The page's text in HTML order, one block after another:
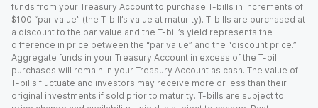
funds from your Treasury Account to purchase T-bills in increments of
$100 “par value” (the T-bill’s value at maturity). T-bills are purchased at
a discount to the par value and the T-bill’s yield represents the
difference in price between the “par value” and the “discount price.”
Aggregate funds in your Treasury Account in excess of the T-bill
purchases will remain in your Treasury Account as cash. The value of
T-bills fluctuate and investors may receive more or less than their
original investments if sold prior to maturity. T-bills are subject to